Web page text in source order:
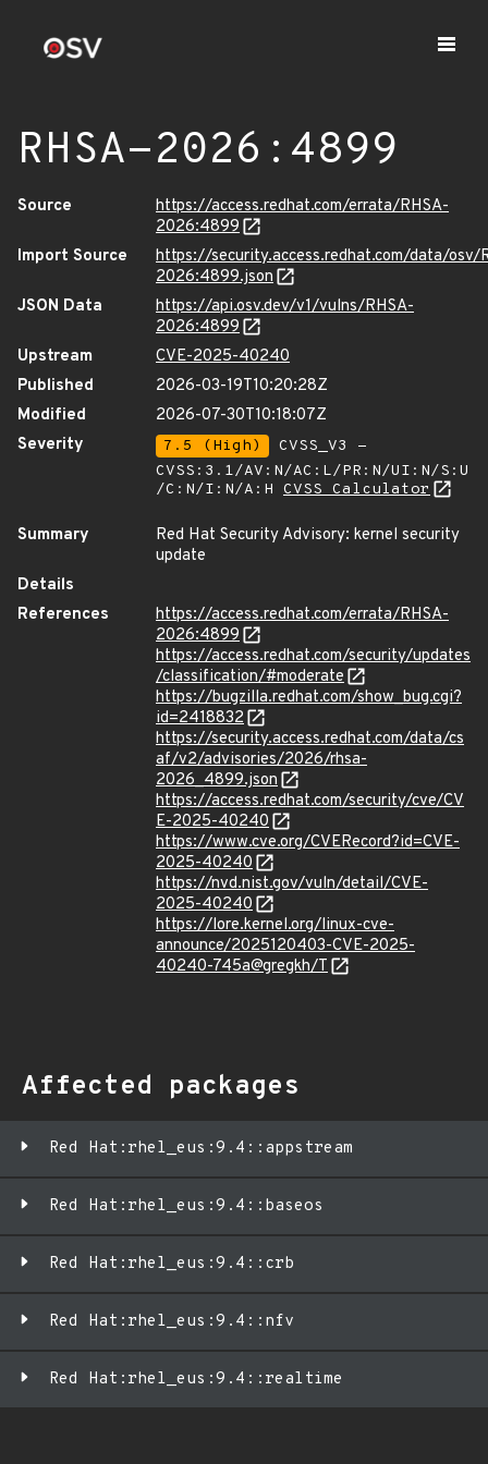
RHSA-2026:4899
Source
https://access.redhat.com/errata/RHSA-
2026:4899
Import Source
https://security.access.redhat.com/data/osv/
2026:4899.json
JSON Data
https://api.osv.dev/v1/vulns/RHSA-
2026:4899
Upstream
CVE-2025-40240
Published
2026-03-19T10:20:28Z
Modified
2026-07-30T10:18:07Z
Severity
7.5 (High)
CVSS_V3 -
CVSS:3.1/AV:N/AC:L/PR:N/UI:N/S:U
/C:N/I:N/A:H CVSS Calculator
Summary
Red Hat Security Advisory: kernel security
update
Details
References
https://access.redhat.com/errata/RHSA-
2026:4899
https://access.redhat.com/security/updates
/classification/#moderate
https://bugzilla.redhat.com/show_bug.cgi?
id=2418832
https://security.access.redhat.com/data/cs
af/v2/advisories/2026/rhsa-
2026_4899.json
https://access.redhat.com/security/cve/CV
E-2025-40240
https://www.cve.org/CVERecord?id=CVE-
2025-40240
https://nvd.nist.gov/vuln/detail/CVE-
2025-40240
https://lore.kernel.org/linux-cve-
announce/2025120403-CVE-2025-
40240-745a@gregkh/T
Affected packages
Red Hat:rhel_eus:9.4::appstream
Red Hat:rhel_eus:9.4::baseos
Red Hat:rhel_eus:9.4::crb
Red Hat:rhel_eus:9.4::nfv
Red Hat:rhel_eus:9.4::realtime